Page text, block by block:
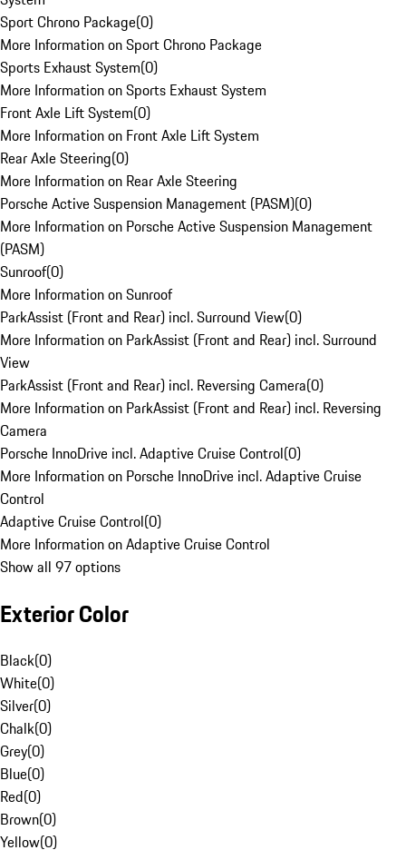
Sport Chrono Package(0)
More Information on Sport Chrono Package
Sports Exhaust System(0)
More Information on Sports Exhaust System
Front Axle Lift System(0)
More Information on Front Axle Lift System
Rear Axle Steering(0)
More Information on Rear Axle Steering
Porsche Active Suspension Management (PASM)(0)
More Information on Porsche Active Suspension Management
(PASM)
Sunroof(0)
More Information on Sunroof
ParkAssist (Front and Rear) incl. Surround View(0)
More Information on ParkAssist (Front and Rear) incl. Surround
View
ParkAssist (Front and Rear) incl. Reversing Camera(0)
More Information on ParkAssist (Front and Rear) incl. Reversing
Camera
Porsche InnoDrive incl. Adaptive Cruise Control(0)
More Information on Porsche InnoDrive incl. Adaptive Cruise
Control
Adaptive Cruise Control(0)
More Information on Adaptive Cruise Control
Show all 97 options
Exterior Color
Black(0)
White(0)
Silver(0)
Chalk(0)
Grey(0)
Blue(0)
Red(0)
Brown(0)
Yellow(0)